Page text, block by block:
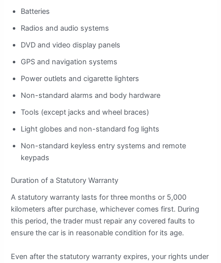
Batteries
Radios and audio systems
DVD and video display panels
GPS and navigation systems
Power outlets and cigarette lighters
Non-standard alarms and body hardware
Tools (except jacks and wheel braces)
Light globes and non-standard fog lights
Non-standard keyless entry systems and remote
keypads
Duration of a Statutory Warranty
A statutory warranty lasts for three months or 5,000
kilometers after purchase, whichever comes first. During
this period, the trader must repair any covered faults to
ensure the car is in reasonable condition for its age.
Even after the statutory warranty expires, your rights under